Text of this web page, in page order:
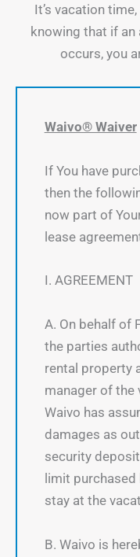
It’s vacation
knowing that if
occurs, you
Waivo® Waiver
If You have
then the
now part of
lease
I. AGREEMENT
A. On behalf of
the parties
rental property
manager of the
Waivo has
damages as
security
limit purchased
stay at the
B. Waivo is